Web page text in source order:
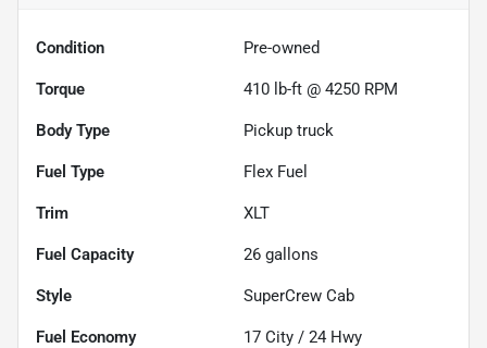
Condition Pre-owned
Torque 410 lb-ft @ 4250 RPM
Body Type Pickup truck
Fuel Type Flex Fuel
Trim XLT
Fuel Capacity 26 gallons
Style SuperCrew Cab
Fuel Economy 17 City / 24 Hwy